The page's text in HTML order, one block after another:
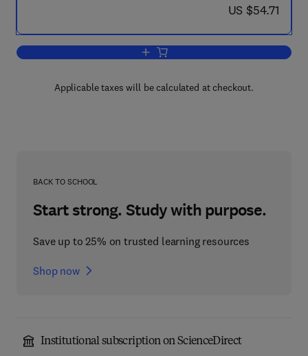
now US $54.71
US $54.71
Add to cart, Pharmacology of Central
Applicable taxes will be calculated at checkout.
BACK TO SCHOOL
Start strong. Study with purpose.
Save up to 25% on trusted learning resources
Shop now
Institutional subscription on ScienceDirect